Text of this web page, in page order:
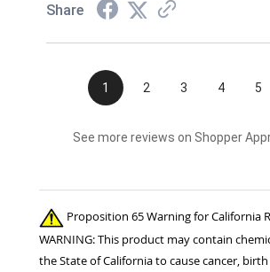
Share
1 2 3 4 5
See more reviews on Shopper
Proposition 65 Warning for California
WARNING: This product may contain
the State of California to cause cancer,